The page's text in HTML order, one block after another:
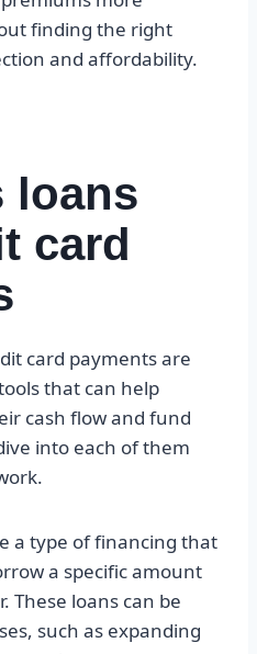
finding the right
and affordability.
loans
card
card payments are
that can help
cash flow and fund
into each of them
a type of financing that
a specific amount
These loans can be
such as expanding